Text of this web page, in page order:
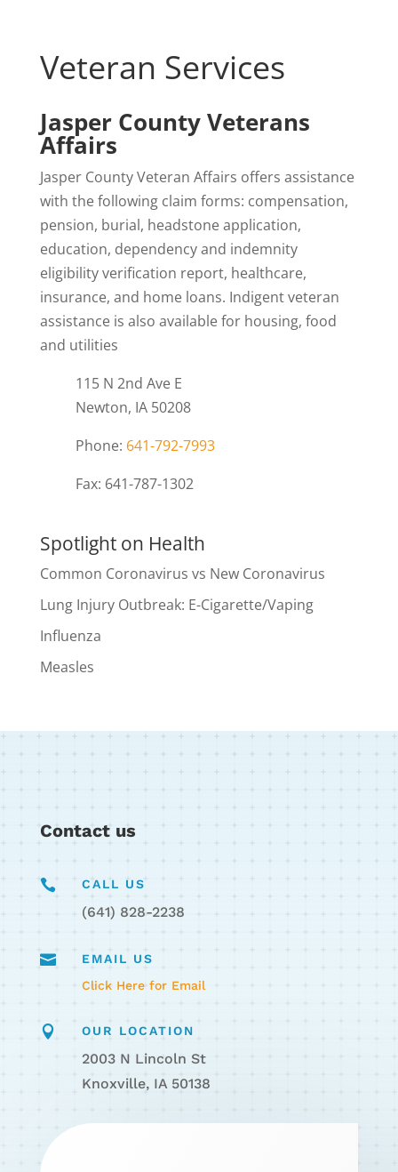
Veteran Services
Jasper County Veterans
Affairs
Jasper County Veteran Affairs offers assistance
with the following claim forms: compensation,
pension, burial, headstone application,
education, dependency and indemnity
eligibility verification report, healthcare,
insurance, and home loans. Indigent veteran
assistance is also available for housing, food
and utilities
115 N 2nd Ave E
Newton, IA 50208
Phone: 641-792-7993
Fax: 641-787-1302
Spotlight on Health
Common Coronavirus vs New Coronavirus
Lung Injury Outbreak: E-Cigarette/Vaping
Influenza
Measles
Contact us
 CALL US
(641) 828-2238

EMAIL US
Click Here for Email
 OUR LOCATION
2003 N Lincoln St
Knoxville, IA 50138